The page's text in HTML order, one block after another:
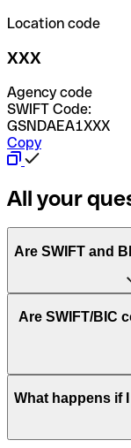
Location code
XXX
Agency code
SWIFT Code:
GSNDAEA1XXX
Copy
All your
Are SWIFT and
“SWIFT” is an
Worldwide
of letters and
Are SWIFT/BIC
This depends on
to have a
What happens if